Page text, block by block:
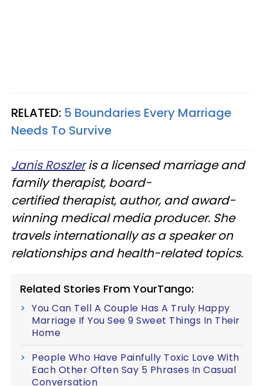
RELATED: 5 Boundaries Every Marriage
Needs To Survive
Janis Roszleris a licensed marriage and
family therapist, board-
certified therapist, author, and award-
winning medical media producer. She
travels internationally as a speaker on
relationships and health-related topics.
Related Stories From YourTango:
You Can Tell A Couple Has A Truly Happy
Marriage If You See 9 Sweet Things In Their
Home
People Who Have Painfully Toxic Love With
Each Other Often Say 5 Phrases In Casual
Conversation